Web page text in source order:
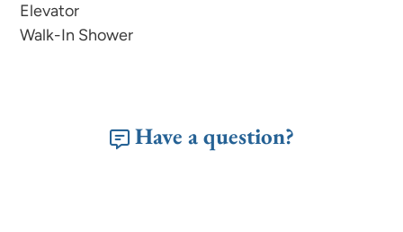
Elevator
Walk-In Shower
Have a question?